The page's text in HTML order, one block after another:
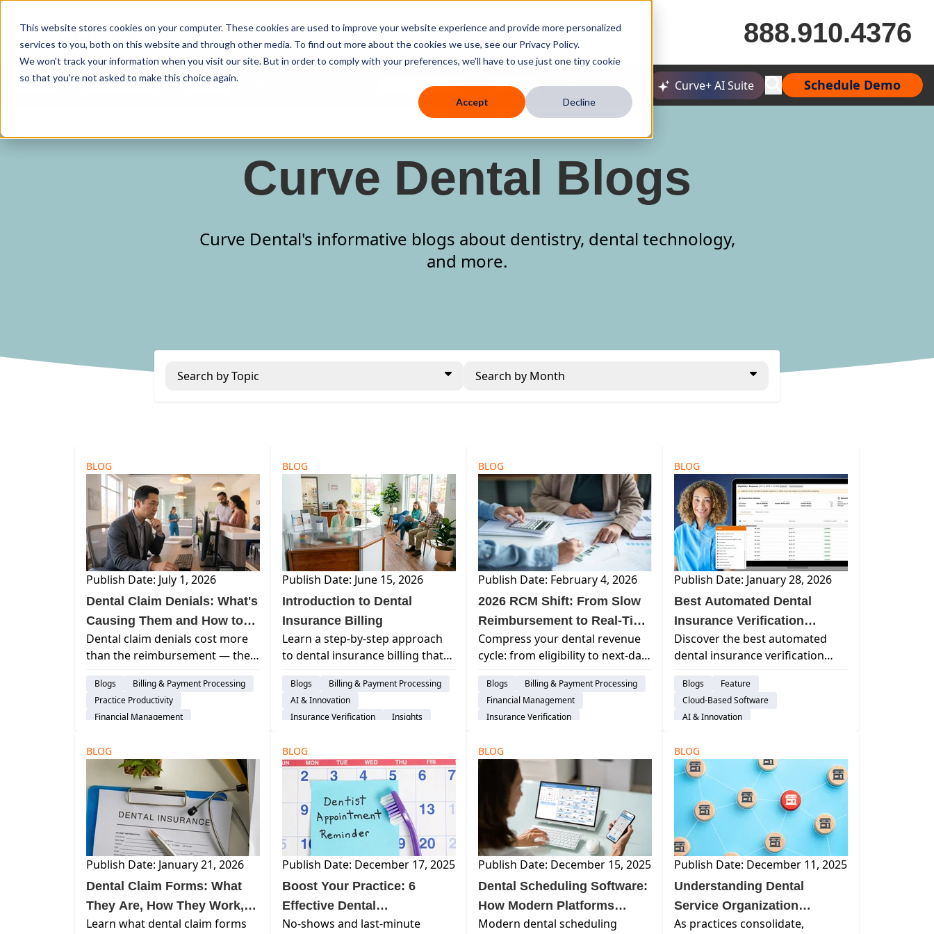
This website stores cookies on your computer. These cookies are used to improve your website experience and provide more personalized
services to you, both on this website and through other media. To find out more about the cookies we use, see our Privacy Policy.
We won't track your information when you visit our site. But in order to comply with your preferences, we'll have to use just one tiny cookie
so that you're not asked to make this choice again.
Accept Decline
888.910.4376
Features Who We Serve Services Knowledge Hub Company Resources Curve+ AI Suite Schedule Demo
Curve Dental Blogs
Curve Dental's informative blogs about dentistry, dental technology,
and more.
Search by Topic Search by Month
BLOG
Publish Date: July 1, 2026
Dental Claim Denials: What's
Causing Them and How to
Stop the Cycle
Dental claim denials cost more
than the reimbursement — they
Learn the top denial reasons and
how to fix them.
Blogs
Billing & Payment Processing
Practice Productivity
Financial Management
BLOG
Publish Date: June 15, 2026
Introduction to Dental
Insurance Billing
Learn a step-by-step approach
to dental insurance billing that
reimbursements, and improves
cash flow.
Blogs
Billing & Payment Processing
AI & Innovation
Insurance Verification
Insights
BLOG
Publish Date: February 4, 2026
2026 RCM Shift: From Slow
Reimbursement to Real-Time
Revenue Activation
Compress your dental revenue
cycle: from eligibility to next-day
roadmap cuts A/R days and
boosts cash flow.
Blogs
Billing & Payment Processing
Financial Management
Insurance Verification
BLOG
Publish Date: January 28, 2026
Best Automated Dental
Insurance Verification
Software: What to Look For
and Why It Matters
Discover the best automated
dental insurance verification
reduces errors, saves time, and
how Curve Dental’s Eligibility+
simplifies workflows.
Blogs
Feature
Cloud-Based Software
AI & Innovation
BLOG
Publish Date: January 21, 2026
Dental Claim Forms: What
They Are, How They Work,
and Why Accuracy Matters
Learn what dental claim forms
BLOG
Publish Date: December 17, 2025
Boost Your Practice: 6
Effective Dental
Appointment Reminder
No-shows and last-minute
BLOG
Publish Date: December 15, 2025
Dental Scheduling Software:
How Modern Platforms
Improve Patient Flow,
Modern dental scheduling
BLOG
Publish Date: December 11, 2025
Understanding Dental
Service Organization
Structure: How Modern
As practices consolidate,